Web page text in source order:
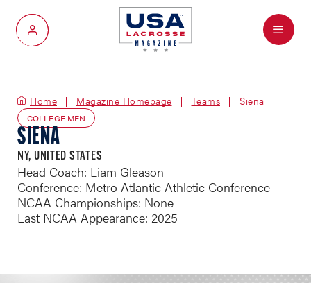
My Account
Menu
Home Magazine Homepage Teams Siena
COLLEGE MEN
SIENA
NY, UNITED STATES
Head Coach: Liam Gleason
Conference: Metro Atlantic Athletic Conference
NCAA Championships: None
Last NCAA Appearance: 2025